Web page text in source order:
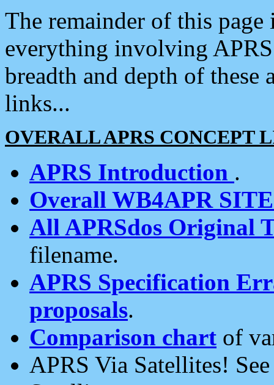
The remainder of this
everything involving
breadth and depth of
links...
OVERALL APRS CONCEPT
APRS Introduction .
Overall WB4APR
All APRSdos Original
filename.
APRS Specification
proposals.
Comparison chart of
APRS Via Satellites!